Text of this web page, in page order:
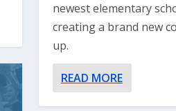
newest elementary
creating a brand new
up.
READ MORE